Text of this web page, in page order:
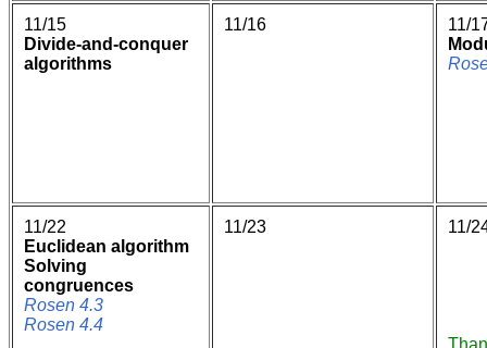
11/15
Divide-and-conquer
algorithms
11/16
11/
11/22
Euclidean algorithm
Solving
congruences
Rosen 4.3
Rosen 4.4
11/23 11/